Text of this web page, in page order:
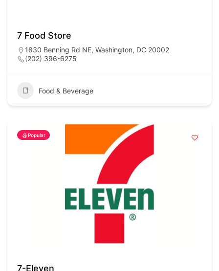
7 Food Store
1830 Benning Rd NE, Washington, DC 20002
(202) 396-6275
Food & Beverage
Popular
7-Eleven